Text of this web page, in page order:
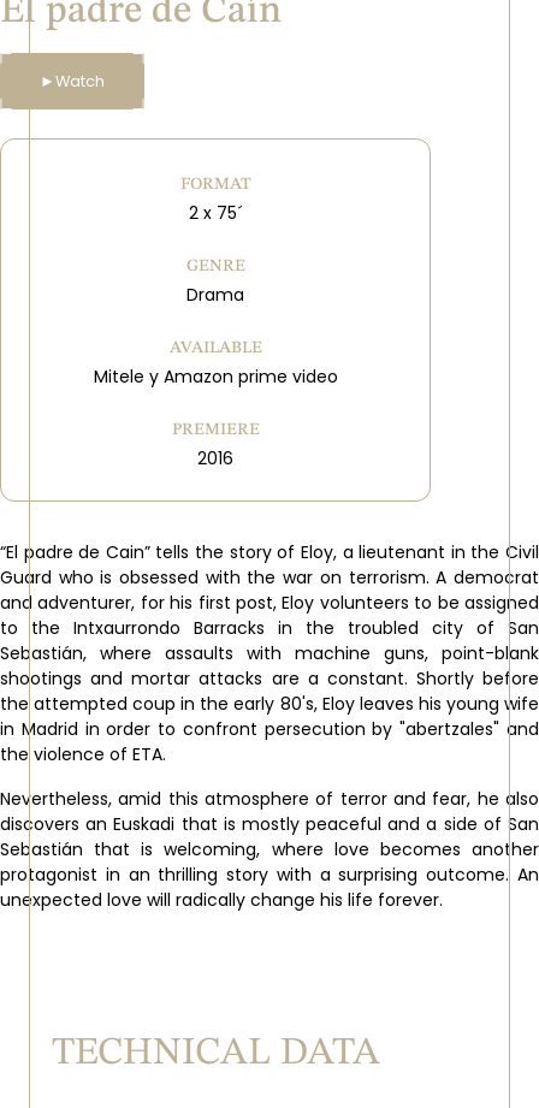
El padre de Caín
►Watch
FORMAT
2 x 75´
GENRE
Drama
AVAILABLE
Mitele y Amazon prime video
PREMIERE
2016
“El padre de Cain” tells the story of Eloy, a lieutenant in the Civil
Guard who is obsessed with the war on terrorism. A democrat
and adventurer, for his first post, Eloy volunteers to be assigned
to the Intxaurrondo Barracks in the troubled city of San
Sebastián, where assaults with machine guns, point-blank
shootings and mortar attacks are a constant. Shortly before
the attempted coup in the early 80's, Eloy leaves his young wife
in Madrid in order to confront persecution by "abertzales" and
the violence of ETA.
Nevertheless, amid this atmosphere of terror and fear, he also
discovers an Euskadi that is mostly peaceful and a side of San
Sebastián that is welcoming, where love becomes another
protagonist in an thrilling story with a surprising outcome. An
unexpected love will radically change his life forever.
TECHNICAL DATA